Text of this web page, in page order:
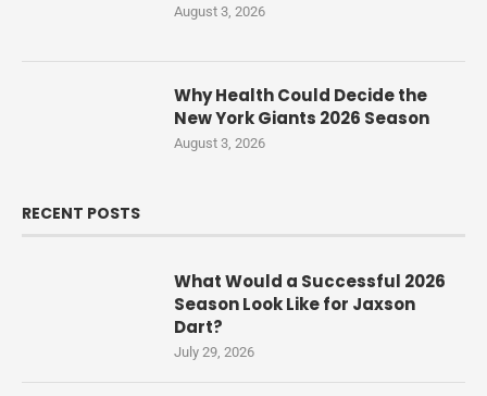
August 3, 2026
Why Health Could Decide the
New York Giants 2026 Season
August 3, 2026
RECENT POSTS
What Would a Successful 2026
Season Look Like for Jaxson
Dart?
July 29, 2026